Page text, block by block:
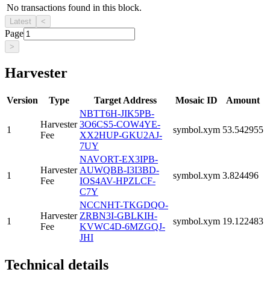
No transactions found in this block.
Latest <
Page
>
Harvester
Version Type Target Address Mosaic ID Amount
1
Harvester
Fee
NBTT6H-JIK5PB-
3O6CS5-COW4YE-
XX2HUP-GKU2AJ-
7UY
symbol.xym 53.542955
1
Harvester
Fee
NAVORT-EX3IPB-
AUWQBB-I3I3BD-
IOS4AV-HPZLCF-
C7Y
symbol.xym 3.824496
1
Harvester
Fee
NCCNHT-TKGDQO-
ZRBN3I-GBLKIH-
KVWC4D-6MZGQJ-
JHI
symbol.xym 19.122483
Technical details